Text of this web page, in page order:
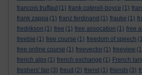
francois truffaut (1) frank coterell-boyce (1)
frank zappa (1) franz ferdinand (1) frauke (1)
fredrikson (1) free (1) free assocation (1) free
freebie (1) free course (1) freedom of speech
free online course (1) freevector (1) freeview
french alps (1) french exchange (1) French
freshers' fair (3) freud (2) friend (1) friends (3)